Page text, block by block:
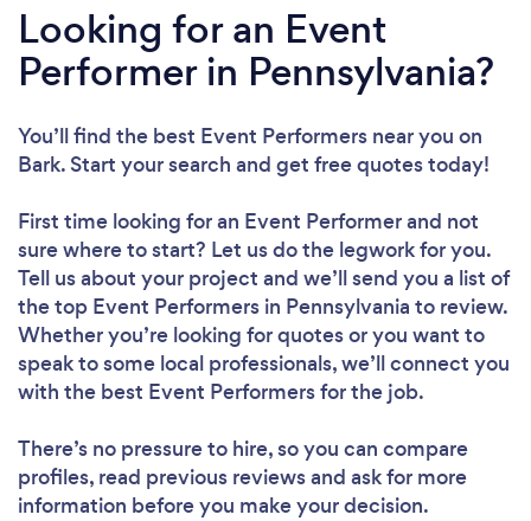
Looking for an Event
Performer in Pennsylvania?
You’ll find the best Event Performers near you on
Bark. Start your search and get free quotes today!
First time looking for an Event Performerand not
sure where to start? Let us do the legwork for you.
Tell us about your project and we’ll send you a list of
the top Event Performers in Pennsylvania to review.
Whether you’re looking for quotes or you want to
speak to some local professionals, we’ll connect you
with the best Event Performers for the job.
There’s no pressure to hire, so you can compare
profiles, read previous reviews and ask for more
information before you make your decision.